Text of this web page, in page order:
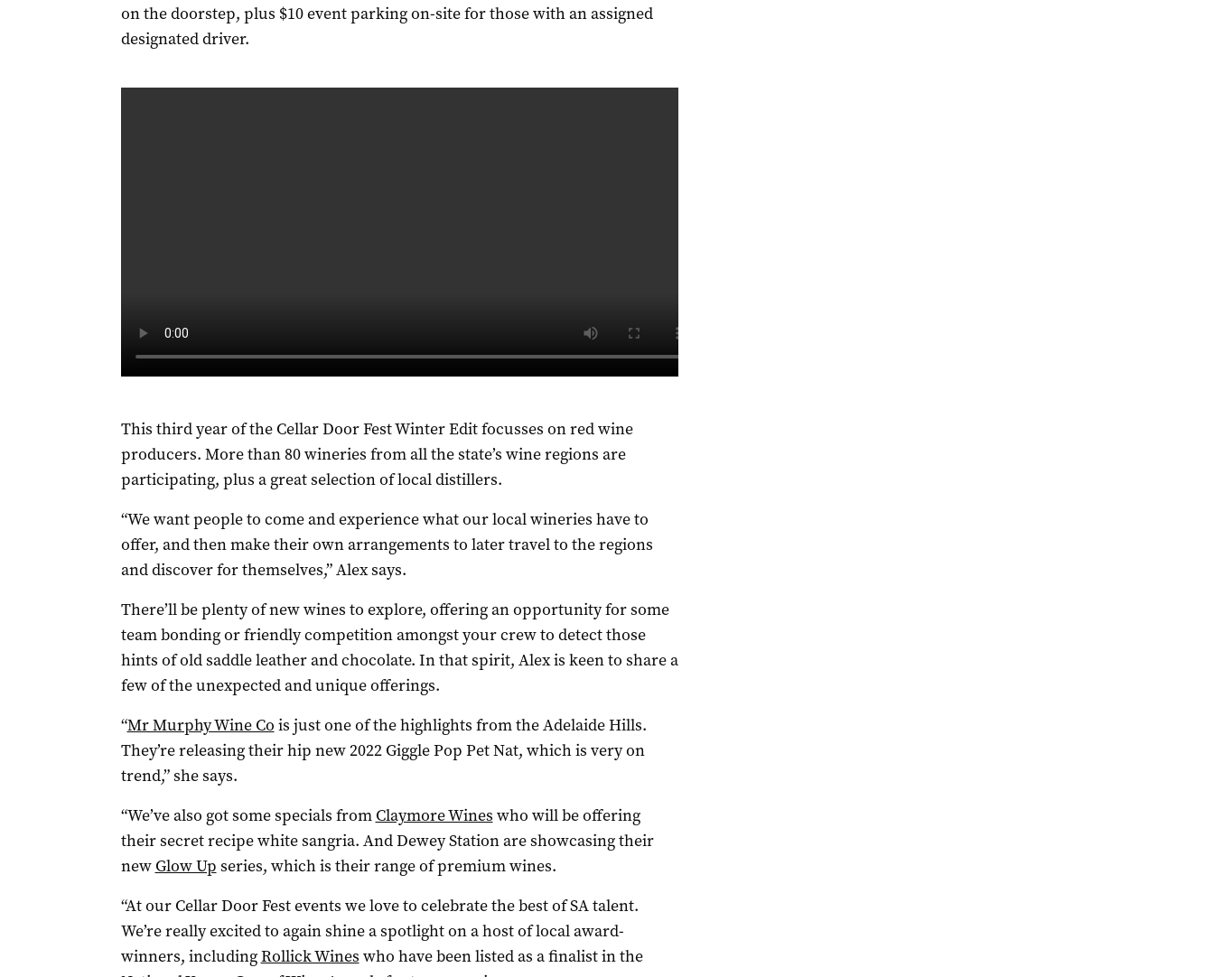
on the doorstep, plus $10 event parking on-site for those with an assigned
designated driver.
This third year of the Cellar Door Fest Winter Edit focusses on red wine
producers. More than 80 wineries from all the state’s wine regions are
participating, plus a great selection of local distillers.
“We want people to come and experience what our local wineries have to
offer, and then make their own arrangements to later travel to the regions
and discover for themselves,” Alex says.
There’ll be plenty of new wines to explore, offering an opportunity for some
team bonding or friendly competition amongst your crew to detect those
hints of old saddle leather and chocolate. In that spirit, Alex is keen to share a
few of the unexpected and unique offerings.
“Mr Murphy Wine Co is just one of the highlights from the Adelaide Hills.
They’re releasing their hip new 2022 Giggle Pop Pet Nat, which is very on
trend,” she says.
“We’ve also got some specials from Claymore Wines who will be offering
their secret recipe white sangria. And Dewey Station are showcasing their
new Glow Up series, which is their range of premium wines.
“At our Cellar Door Fest events we love to celebrate the best of SA talent.
We’re really excited to again shine a spotlight on a host of local award-
winners, includingRollick Wines who have been listed as a finalist in the